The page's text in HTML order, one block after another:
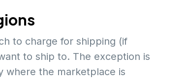
to charge for shipping (if
to ship to. The exception is
where the marketplace is